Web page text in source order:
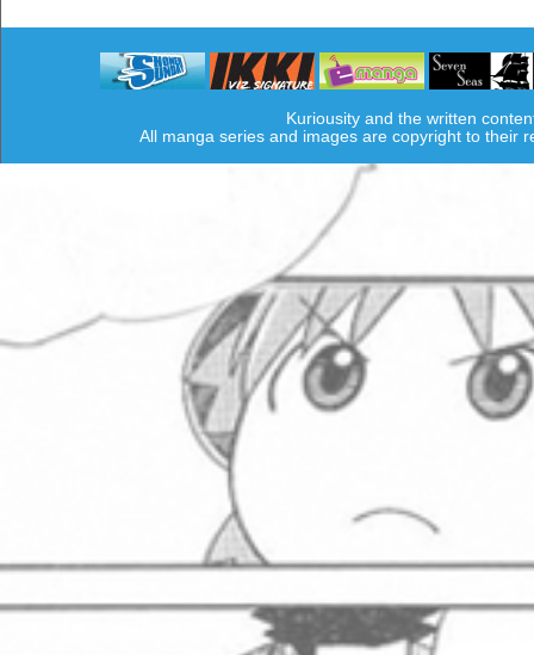
Kuriousity and the written
All manga series and images are copyright to their